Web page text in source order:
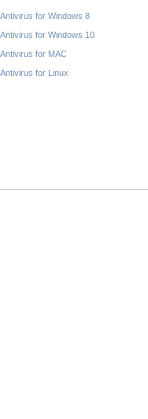
Antivirus for Windows 8
Antivirus for Windows 10
Antivirus for MAC
Antivirus for Linux